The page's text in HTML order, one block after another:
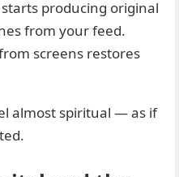
producing original
from your feed.
screens restores
almost spiritual — as if